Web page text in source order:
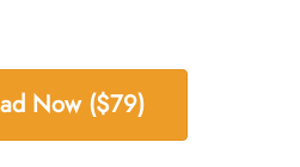
Now ($79)